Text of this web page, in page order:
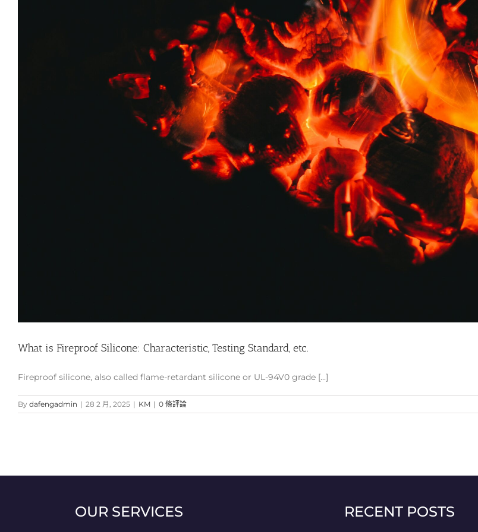
What is Fireproof Silicone: Characteristic, Testing Standard, etc.
Fireproof silicone, also called flame-retardant silicone or UL-94V0 grade [...]
By dafengadmin | 28 2 月, 2025 | KM | 0 條評論
OUR SERVICES RECENT POSTS